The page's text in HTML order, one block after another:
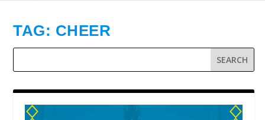
TAG: CHEER